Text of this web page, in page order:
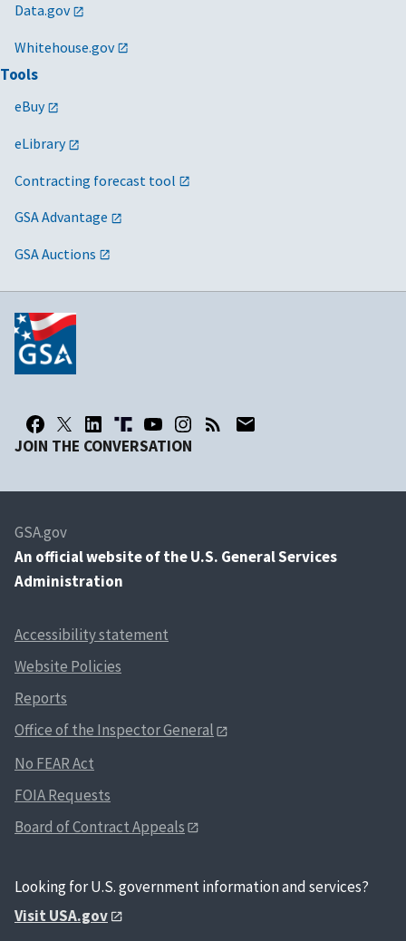
Data.gov
Whitehouse.gov
Tools
eBuy
eLibrary
Contracting forecast tool
GSA Advantage
GSA Auctions
JOIN THE CONVERSATION
GSA.gov
An official website of the U.S. General Services
Administration
Accessibility statement
Website Policies
Reports
Office of the Inspector General
No FEAR Act
FOIA Requests
Board of Contract Appeals
Looking for U.S. government information and services?
Visit USA.gov